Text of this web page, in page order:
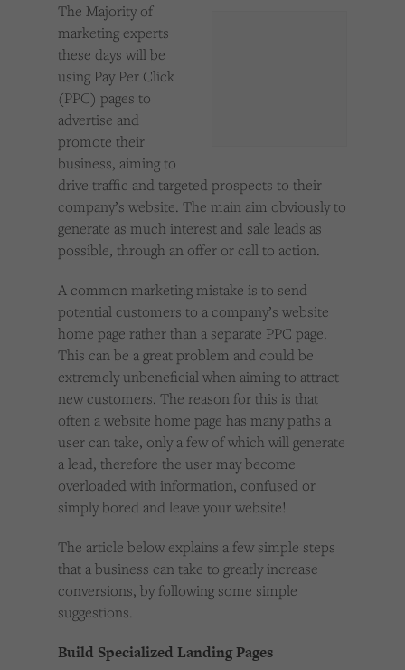
The Majority of
marketing experts
these days will be
using Pay Per Click
(PPC) pages to
advertise and
promote their
business, aiming to
drive traffic and targeted prospects to their
company’s website. The main aim obviously to
generate as much interest and sale leads as
possible, through an offer or call to action.
A common marketing mistake is to send
potential customers to a company’s website
home page rather than a separate PPC page.
This can be a great problem and could be
extremely unbeneficial when aiming to attract
new customers. The reason for this is that
often a website home page has many paths a
user can take, only a few of which will generate
a lead, therefore the user may become
overloaded with information, confused or
simply bored and leave your website!
The article below explains a few simple steps
that a business can take to greatly increase
conversions, by following some simple
suggestions.
Build Specialized Landing Pages